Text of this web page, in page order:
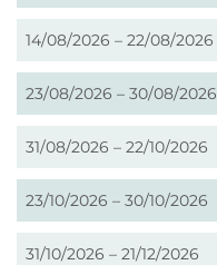
14/08/2026 – 22/08/2026
23/08/2026 – 30/08/2026
31/08/2026 – 22/10/2026
23/10/2026 – 30/10/2026
31/10/2026 – 21/12/2026